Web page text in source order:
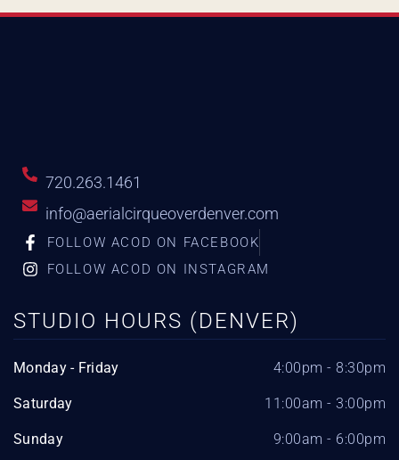
720.263.1461
info@aerialcirqueoverdenver.com
FOLLOW ACOD ON FACEBOOK
FOLLOW ACOD ON INSTAGRAM
STUDIO HOURS (DENVER)
Monday - Friday 4:00pm - 8:30pm
Saturday 11:00am - 3:00pm
Sunday 9:00am - 6:00pm